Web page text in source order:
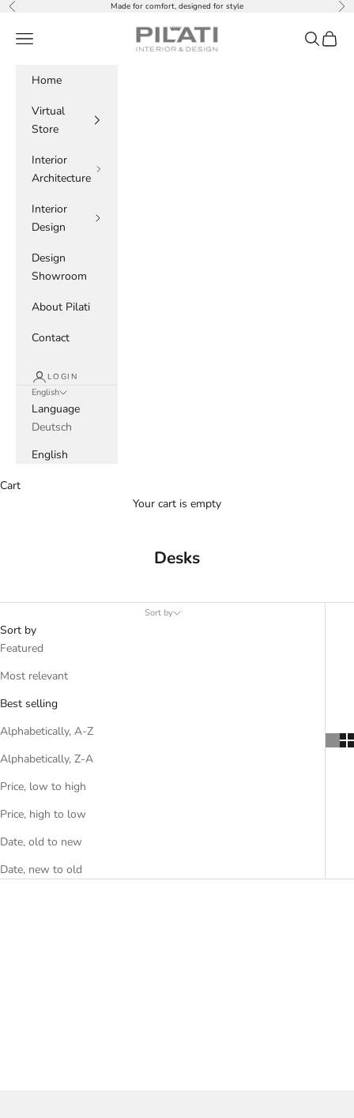
Skip to content
Previous Made for comfort, designed for style
PILATI
Navigation menu Search
Cart
Home
Virtual
Store
Interior
Architecture
Interior
Design
Design
Showroom
About Pilati
Contact
LOGIN
English
Language
Deutsch
English
Cart
Your cart is empty
Desks
Sort by
Sort by
Featured
Most relevant
Best selling
Alphabetically, A-Z
Alphabetically, Z-A
Price, low to high
Price, high to low
Date, old to new
Date, new to old